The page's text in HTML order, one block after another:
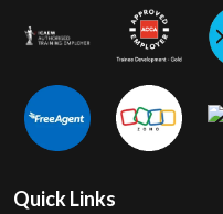
Quick Links